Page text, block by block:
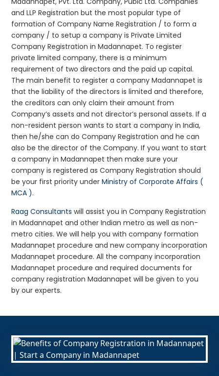
and LLP Registration but the most popular type of
formation of Company Name Registration / to form a
company / to setup a company is Private Limited
Company Registration in Madannapet. To register
private limited company, there is a minimum
requirement of two directors and the paid up capital.
The main benefit to register a company Madannapet is
that the liability of the directors is limited and therefore,
the creditors can only claim their amount from
Company’s assets and not director’s personal assets. If a
non-resident person wants to start a company in India,
then he/she can do Company Registration and he can
also be the director of the Company. If you want to start
a company in Madannapet then make sure your
company is registered as Company Registration should
be your first priority underMinistry of Corporate Affairs (
MCA ).
Raag Consultants will assist you in Company Registration
in Madannapet and other Indian metro as well as non-
metro cities. We will help you with company formation
Madannapet procedure and new company incorporation
Madannapet procedure. All the company incorporation
Madannapet procedure and required documents for
company registration Madannapet will be given to you
by our experts.